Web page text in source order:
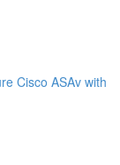
Cisco ASAv with